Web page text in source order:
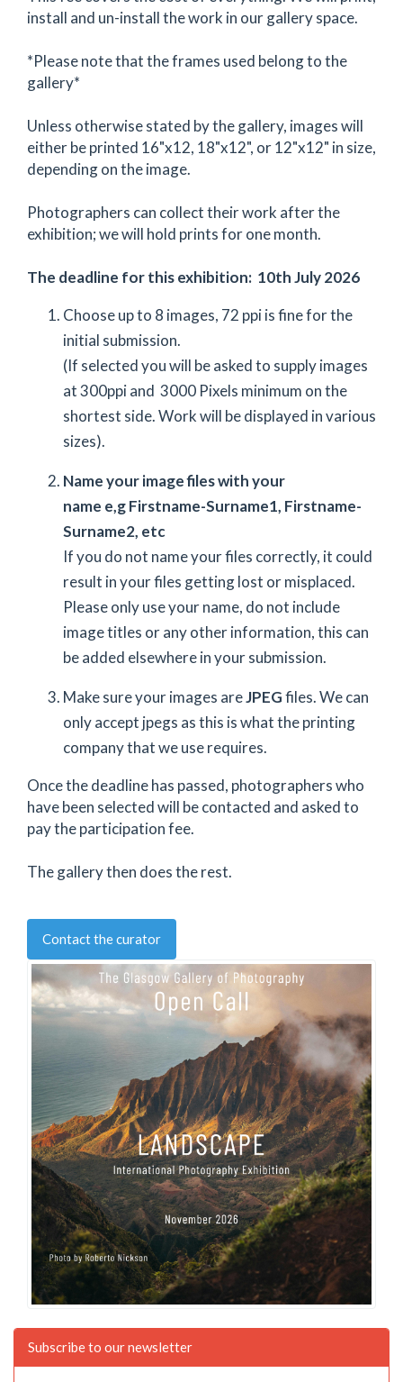
install and un-install the work in our gallery space.
*Please note that the frames used belong to the
gallery*
Unless otherwise stated by the gallery, images will
either be printed 16"x12, 18"x12", or 12"x12" in size,
depending on the image.
Photographers can collect their work after the
exhibition; we will hold prints for one month.
The deadline for this exhibition: 10th July 2026
Choose up to 8 images, 72 ppi is fine for the
initial submission.
(If selected you will be asked to supply images
at 300ppi and 3000 Pixels minimum on the
shortest side. Work will be displayed in various
sizes).
Name your image files with your
name e,g Firstname-Surname1, Firstname-
Surname2, etc
If you do not name your files correctly, it could
result in your files getting lost or misplaced.
Please only use your name, do not include
image titles or any other information, this can
be added elsewhere in your submission.
Make sure your images areJPEGfiles. We can
only accept jpegs as this is what the printing
company that we use requires.
Once the deadline has passed, photographers who
have been selected will be contacted and asked to
pay the participation fee.
The gallery then does the rest.
Contact the curator
Subscribe to our newsletter